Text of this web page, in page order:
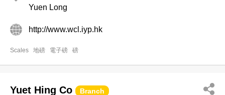
Yuen Long
http://www.wcl.iyp.hk
Scales 地磅 電子磅 磅
Yuet Hing Co Branch